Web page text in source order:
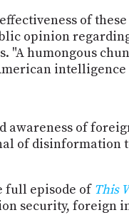
of
opinion
humongous
intelligence
awareness of
of
full episode of This
security, foreign